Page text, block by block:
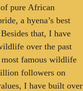
pure African
a hyena’s best
that, I have
over the past
most famous wildlife
followers on
I have built over